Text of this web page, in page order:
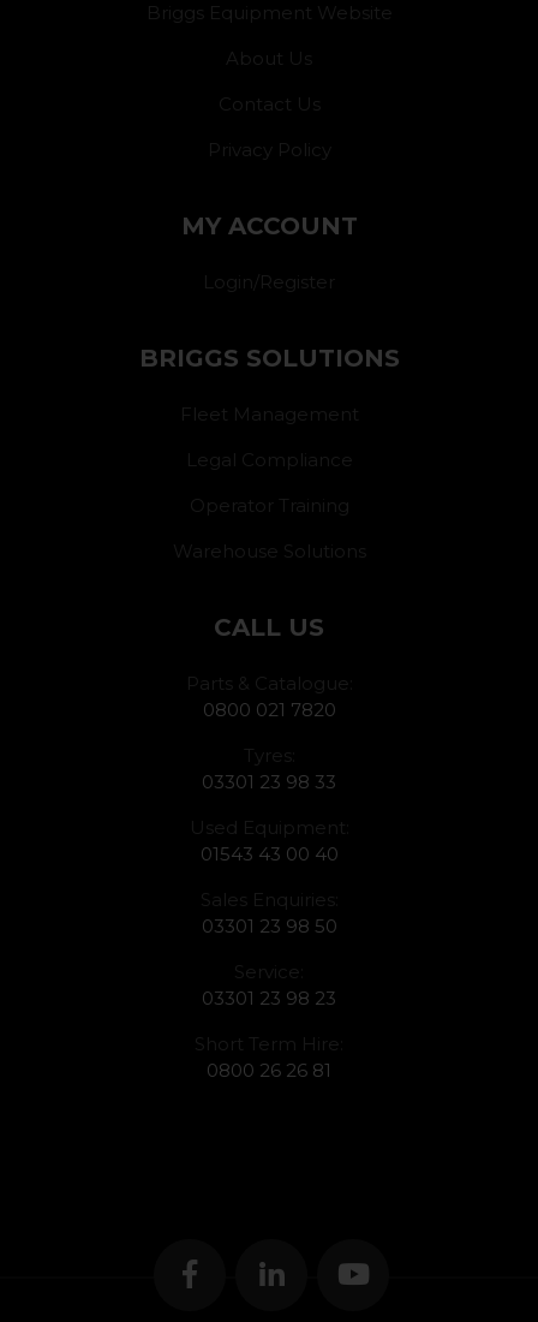
Briggs Equipment Website
About Us
Contact Us
Privacy Policy
MY ACCOUNT
Login/Register
BRIGGS SOLUTIONS
Fleet Management
Legal Compliance
Operator Training
Warehouse Solutions
CALL US
Parts & Catalogue:
0800 021 7820
Tyres:
03301 23 98 33
Used Equipment:
01543 43 00 40
Sales Enquiries:
03301 23 98 50
Service:
03301 23 98 23
Short Term Hire:
0800 26 26 81